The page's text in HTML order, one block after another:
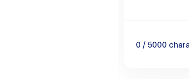
0 / 5000